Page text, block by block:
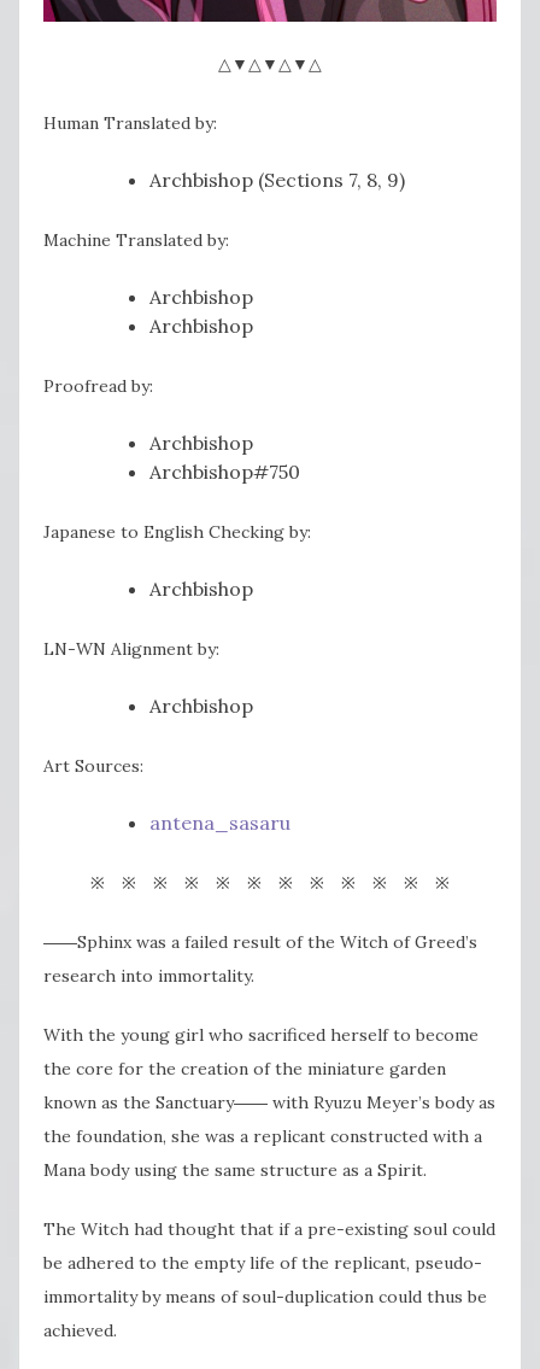
△▼△▼△▼△
Human Translated by:
Archbishop (Sections 7, 8, 9)
Machine Translated by:
Archbishop
Archbishop
Proofread by:
Archbishop
Archbishop#750
Japanese to English Checking by:
Archbishop
LN-WN Alignment by:
Archbishop
Art Sources:
antena_sasaru
※ ※ ※ ※ ※ ※ ※ ※ ※ ※ ※ ※
――Sphinx was a failed result of the Witch of Greed’s
research into immortality.
With the young girl who sacrificed herself to become
the core for the creation of the miniature garden
known as the Sanctuary―― with Ryuzu Meyer’s body as
the foundation, she was a replicant constructed with a
Mana body using the same structure as a Spirit.
The Witch had thought that if a pre-existing soul could
be adhered to the empty life of the replicant, pseudo-
immortality by means of soul-duplication could thus be
achieved.